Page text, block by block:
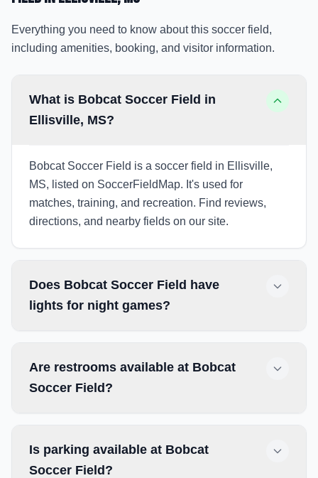
Everything you need to know about this soccer field,
including amenities, booking, and visitor information.
What is Bobcat Soccer Field in
Ellisville, MS?
Bobcat Soccer Field is a soccer field in Ellisville,
MS, listed on SoccerFieldMap. It's used for
matches, training, and recreation. Find reviews,
directions, and nearby fields on our site.
Does Bobcat Soccer Field have
lights for night games?
Are restrooms available at Bobcat
Soccer Field?
Is parking available at Bobcat
Soccer Field?